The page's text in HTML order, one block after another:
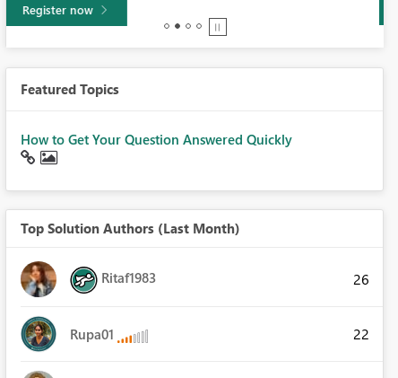
Learn more
Featured Topics
How to Get Your Question Answered Quickly
Top Solution Authors (Last Month)
Ritaf1983 26
Rupa01 22